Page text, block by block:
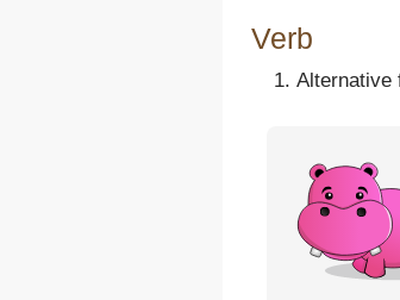
Verb
Alternative